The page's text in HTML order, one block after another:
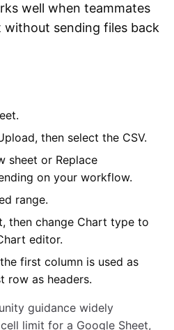
well when teammates
without sending files back
then select the CSV.
sheet or Replace
on your workflow.
range.
then change Chart type to
editor.
first column is used as
row as headers.
guidance widely
limit for a Google Sheet,